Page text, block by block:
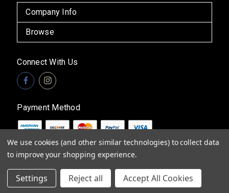
Company Info
Browse
Connect With Us
Payment Method
Sitemap
We use cookies (and other similar technologies) to collect data
to improve your shopping experience.
Settings Reject all Accept All Cookies